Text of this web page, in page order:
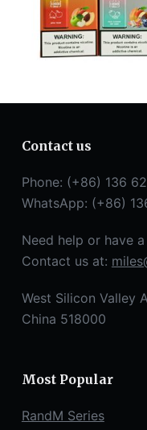
Contact us
Phone: (+86) 136
WhatsApp: (+86)
Need help or have
Contact us at:
West Silicon Valley
China 518000
Most Popular
RandM Series